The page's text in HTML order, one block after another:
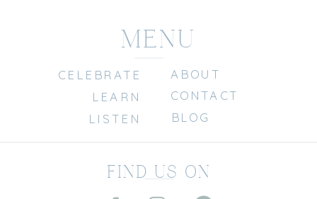
BLOG
CONTACT
ABOUT
LISTEN
CELEBRATE
LEARN
FIND US ON
MENU